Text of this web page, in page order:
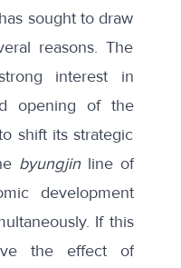
sought to draw
reasons. The
interest in
opening of the
shift its strategic
byungjinline of
development
If this
the effect of